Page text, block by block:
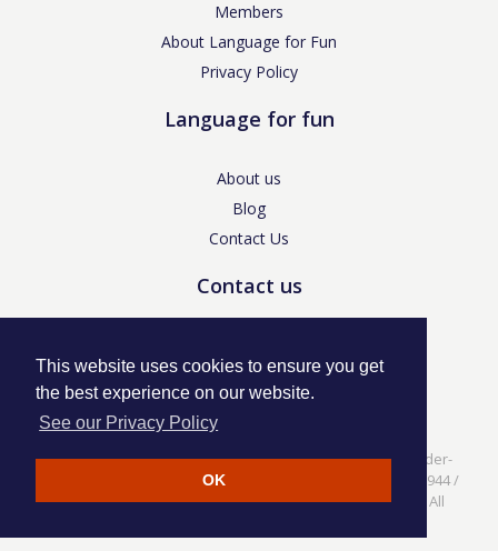
This website uses cookies to ensure you get
the best experience on our website.
See our Privacy Policy
OK
Members
About Language for Fun
Privacy Policy
Language for fun
About us
Blog
Contact Us
Contact us
Language for Fun, 113 Dartmouth Avenue, Newcastle-under-
Privacy Policy
/ Company No. 07208944 /
VAT No. 281437400 / © Language for Fun Ltd 2017 - 2022 All